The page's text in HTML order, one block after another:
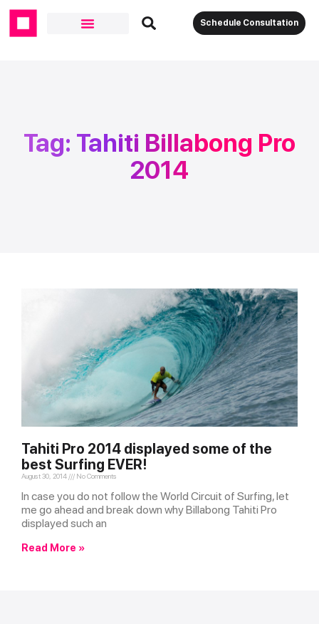
Schedule Consultation
Tag: Tahiti Billabong Pro
2014
Tahiti Pro 2014 displayed some of the
best Surfing EVER!
August 30, 2014 No Comments
In case you do not follow the World Circuit of Surfing, let
me go ahead and break down why Billabong Tahiti Pro
displayed such an
Read More »